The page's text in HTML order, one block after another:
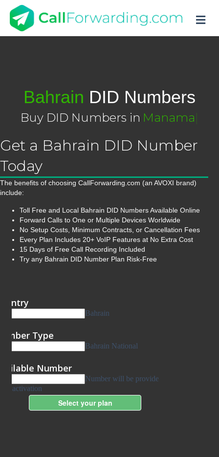
Bahrain DID Numbers
Buy DID Numbers in Manama|
Get a Bahrain DID Number
Today
The benefits of choosing CallForwarding.com (an AVOXI brand)
include:
Toll Free and Local Bahrain DID Numbers Available Online
Forward Calls to One or Multiple Devices Worldwide
No Setup Costs, Minimum Contracts, or Cancellation Fees
Every Plan Includes 20+ VoIP Features at No Extra Cost
15 Days of Free Call Recording Included
Try any Bahrain DID Number Plan Risk-Free